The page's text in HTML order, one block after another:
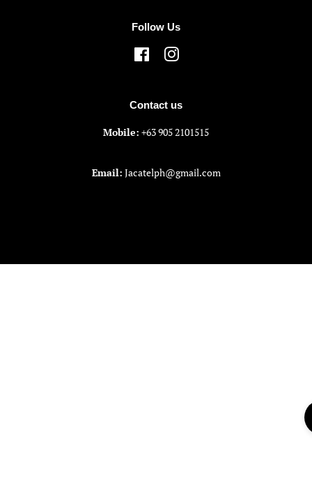
Follow Us
FacebookInstagram
Contact us
Mobile: +63 905 2101515
Email: Jacatelph@gmail.com